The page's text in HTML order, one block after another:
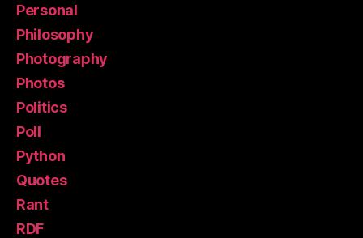
Personal
Philosophy
Photography
Photos
Politics
Poll
Python
Quotes
Rant
RDF